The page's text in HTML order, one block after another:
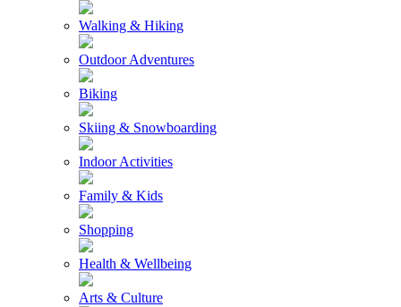
Walking & Hiking
Outdoor Adventures
Biking
Skiing & Snowboarding
Indoor Activities
Family & Kids
Shopping
Health & Wellbeing
Arts & Culture